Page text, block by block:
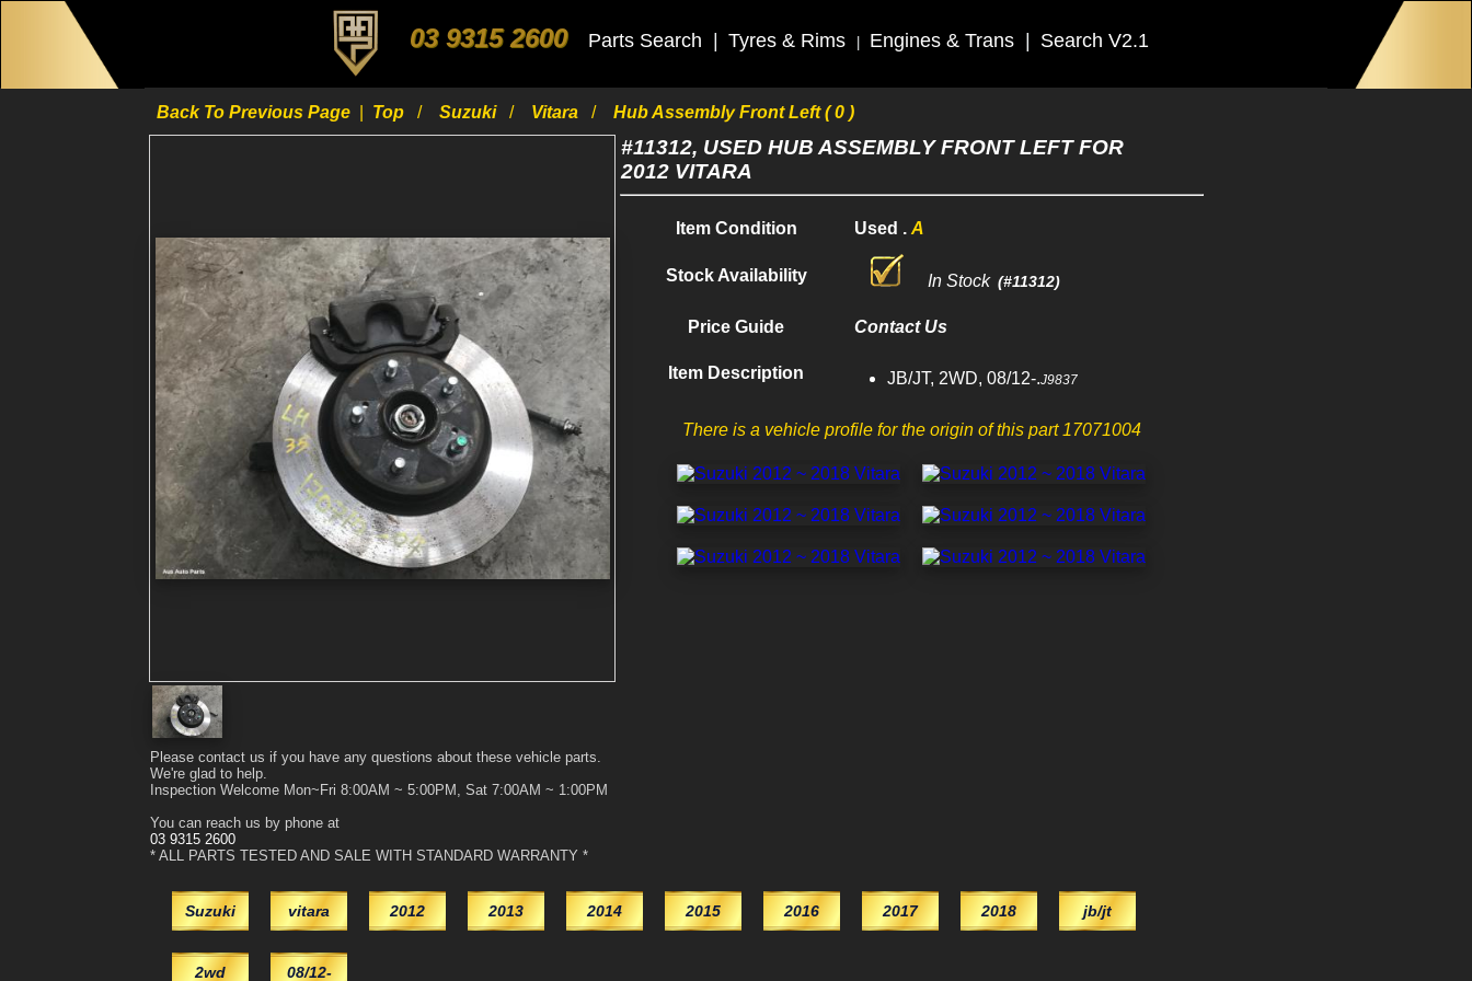
03 9315 2600 Parts Search Tyres & Rims Engines & Trans Search V2.1
Back To Previous Page Top Suzuki Vitara Hub Assembly Front Left ( 0 )
Please contact us if you have any questions about these vehicle parts.
We're glad to help.
Inspection Welcome Mon~Fri 8:00AM ~ 5:00PM, Sat 7:00AM ~ 1:00PM
You can reach us by phone at
03 9315 2600
* ALL PARTS TESTED AND SALE WITH STANDARD WARRANTY *
#11312, USED HUB ASSEMBLY FRONT LEFT FOR
2012 VITARA
Item Condition Used .A
Stock Availability In Stock (#11312)
Price Guide Contact Us
Item Description JB/JT, 2WD, 08/12-.J9837
There is a vehicle profile for the origin of this part 17071004
Suzuki vitara 2012 2013 2014 2015 2016 2017 2018 jb/jt
2wd 08/12-